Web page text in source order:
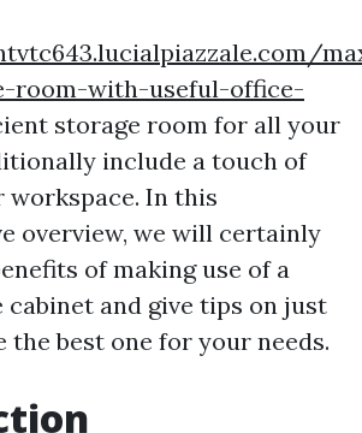
room-with-useful-office-
storage room for all your
include a touch of
workspace. In this
overview, we will certainly
of making use of a
cabinet and give tips on just
the best one for your needs.